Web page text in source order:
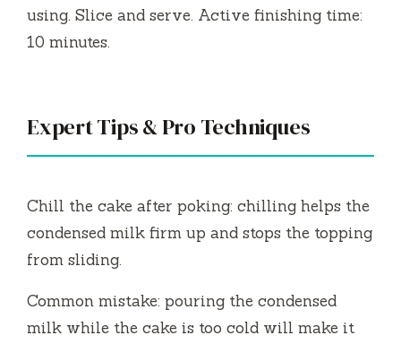
using. Slice and serve. Active finishing time:
10 minutes.
Expert Tips & Pro Techniques
Chill the cake after poking: chilling helps the
condensed milk firm up and stops the topping
from sliding.
Common mistake: pouring the condensed
milk while the cake is too cold will make it